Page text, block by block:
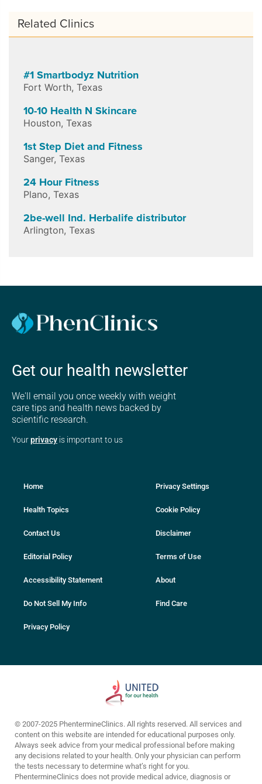
Related Clinics
#1 Smartbodyz Nutrition
Fort Worth, Texas
10-10 Health N Skincare
Houston, Texas
1st Step Diet and Fitness
Sanger, Texas
24 Hour Fitness
Plano, Texas
2be-well Ind. Herbalife distributor
Arlington, Texas
Get our health newsletter
We'll email you once weekly with weight
care tips and health news backed by
scientific research.
Yourprivacy is important to us
Home
Health Topics
Contact Us
Editorial Policy
Accessibility Statement
Do Not Sell My Info
Privacy Policy
Privacy Settings
Cookie Policy
Disclaimer
Terms of Use
About
Find Care
© 2007-2025 PhentermineClinics. All rights reserved. All services and
content on this website are intended for educational purposes only.
Always seek advice from your medical professional before making
any decisions related to your health. Only your physician can perform
the tests necessary to determine what’s right for you.
PhentermineClinics does not provide medical advice, diagnosis or